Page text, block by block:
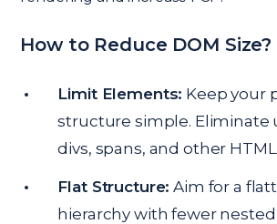
How to Reduce DOM Size?
Limit Elements: Keep your
structure simple. Eliminate
divs, spans, and other
Flat Structure: Aim for a
hierarchy with fewer